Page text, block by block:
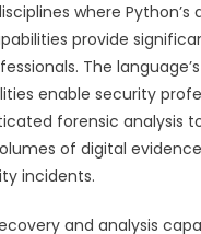
where Python’s
provide
The
enable security
forensic analysis
of digital
incidents.
and analysis